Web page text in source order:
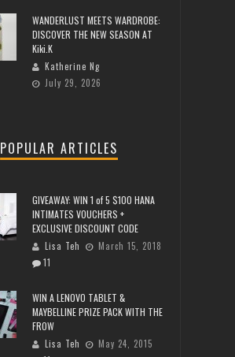
WANDERLUST MEETS WARDROBE:
DISCOVER THE NEW SEASON AT
Kiki.K
Katherine Ng
July 29, 2026
POPULAR ARTICLES
GIVEAWAY: WIN 1 of 5 $100 HANA
INTIMATES VOUCHERS +
EXCLUSIVE DISCOUNT CODE
Lisa Teh
March 15, 2018
11
WIN A LENOVO TABLET &
MAYBELLINE PRIZE PACK WITH THE
FROW
Lisa Teh
May 24, 2015